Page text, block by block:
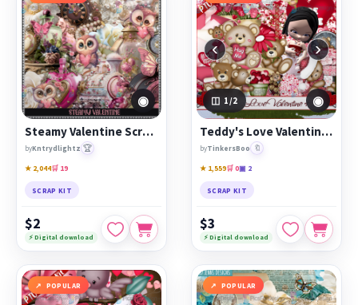
◉
Steamy Valentine Scrap Kit
byKntrydlightz 🏆
★ 2,044🛒 19
SCRAP KIT
$2
⚡ Digital download
‹ ›
1/2 ◉
Teddy's Love Valentine Kit
byTinkersBoo 🔖
★ 1,559🛒 0▣ 2
SCRAP KIT
$3
⚡ Digital download
POPULAR POPULAR